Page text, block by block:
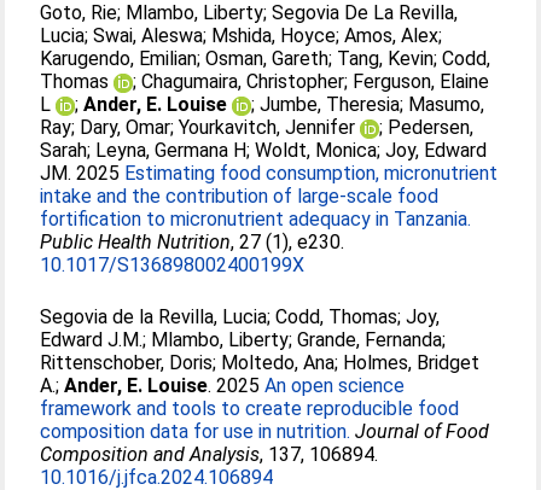
Goto, Rie; Mlambo, Liberty;Segovia De La Revilla,
Lucia;Swai, Aleswa; Mshida, Hoyce;Amos, Alex;
Karugendo, Emilian;Osman, Gareth; Tang, Kevin;Codd,
Thomas
;Chagumaira, Christopher; Ferguson, Elaine
L
;Ander, E. Louise ;Jumbe, Theresia; Masumo,
Ray; Dary, Omar;Yourkavitch, Jennifer ; Pedersen,
Sarah; Leyna, Germana H;Woldt, Monica;Joy, Edward
JM. 2025 Estimating food consumption, micronutrient
intake and the contribution of large-scale food
fortification to micronutrient adequacy in Tanzania.
Public Health Nutrition, 27 (1), e230.
10.1017/S136898002400199X
Segovia de la Revilla, Lucia;Codd, Thomas;Joy,
Edward J.M.; Mlambo, Liberty;Grande, Fernanda;
Rittenschober, Doris; Moltedo, Ana; Holmes, Bridget
A.;Ander, E. Louise. 2025An open science
framework and tools to create reproducible food
composition data for use in nutrition. Journal of Food
Composition and Analysis, 137, 106894.
10.1016/j.jfca.2024.106894